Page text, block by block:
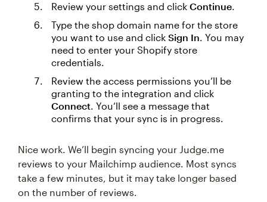
Review your settings and click Continue.
Type the shop domain name for the store
you want to use and click Sign In. You may
need to enter your Shopify store
credentials.
Review the access permissions you’ll be
granting to the integration and click
Connect. You’ll see a message that
confirms that your sync is in progress.
Nice work. We’ll begin syncing your Judge.me
reviews to your Mailchimp audience. Most syncs
take a few minutes, but it may take longer based
on the number of reviews.